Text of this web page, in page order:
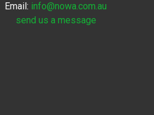
Email: info@nowa.com.au
send us a message